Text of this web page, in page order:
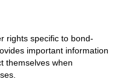
rights specific to bond-
important information
themselves when